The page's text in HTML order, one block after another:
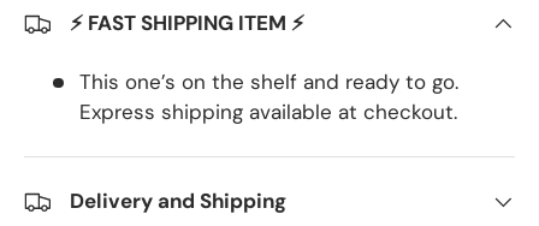
⚡ FAST SHIPPING ITEM ⚡
This one’s on the shelf and ready to go.
Express shipping available at checkout.
Delivery and Shipping